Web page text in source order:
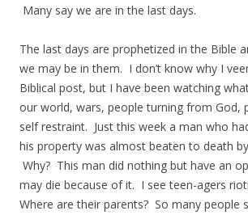
Many say we are in the last days.
The last days are prophetized in the Bible
we may be in them. I don’t know why I
Biblical post, but I have been watching
our world, wars, people turning from God,
self restraint. Just this week a man who
his property was almost beaten to death
Why? This man did nothing but have an
may die because of it. I see teen-agers
Where are their parents? So many people